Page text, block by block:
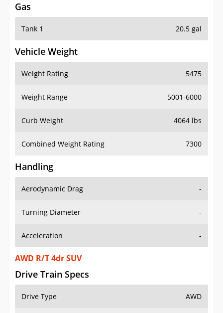
Gas
Tank 1 20.5 gal
Vehicle Weight
Weight Rating 5475
Weight Range 5001-6000
Curb Weight 4064 lbs
Combined Weight Rating 7300
Handling
Aerodynamic Drag -
Turning Diameter -
Acceleration -
AWD R/T 4dr SUV
Drive Train Specs
Drive Type AWD